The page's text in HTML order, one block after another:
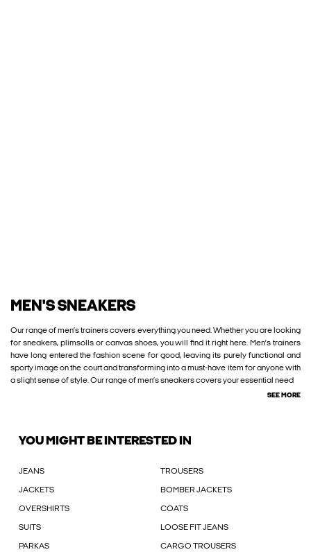
MEN'S SNEAKERS
Our range of men’s trainers covers everything you need. Whether you are looking
for sneakers, plimsolls or canvas shoes, you will find it right here. Men’s trainers
have long entered the fashion scene for good, leaving its purely functional and
sporty image on the court and transforming into a must-have item for anyone with
a slight sense of style. Our range of men’s sneakers covers your essential need
SEE MORE
YOU MIGHT BE INTERESTED IN
JEANS TROUSERS
JACKETS BOMBER JACKETS
OVERSHIRTS COATS
SUITS LOOSE FIT JEANS
PARKAS CARGO TROUSERS